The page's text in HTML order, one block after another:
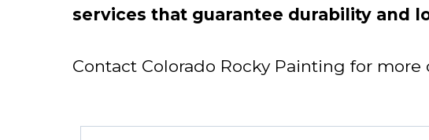
services that guarantee durability and
Contact Colorado Rocky Painting for